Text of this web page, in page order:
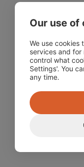
Our use of
We use cookies
services and for
control what
Settings'. You
any time.